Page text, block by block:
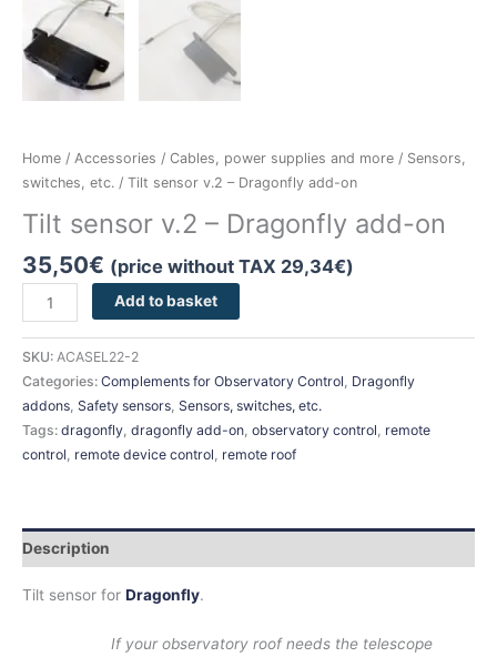
Home / Accessories / Cables, power supplies and more / Sensors,
switches, etc. / Tilt sensor v.2 – Dragonfly add-on
Tilt sensor v.2 – Dragonfly add-on
35,50€ (price without TAX 29,34€)
Add to basket
SKU: ACASEL22-2
Categories: Complements for Observatory Control, Dragonfly
addons, Safety sensors, Sensors, switches, etc.
Tags: dragonfly, dragonfly add-on, observatory control, remote
control, remote device control, remote roof
Description
Tilt sensor for Dragonfly.
If your observatory roof needs the telescope